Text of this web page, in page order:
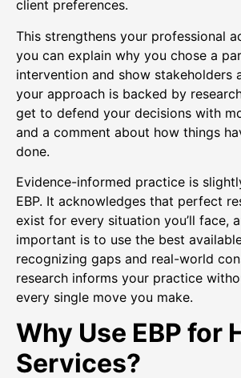
client preferences.
This strengthens your professional
you can explain why you chose a
intervention and show stakeholders
your approach is backed by
get to defend your decisions with
and a comment about how things
done.
Evidence-informed practice is
EBP. It acknowledges that perfect
exist for every situation you’ll face,
important is to use the best
recognizing gaps and real-world
research informs your practice
every single move you make.
Why Use EBP for
Services?